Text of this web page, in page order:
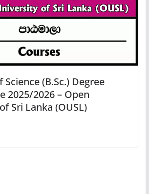
Science (B.Sc.) Degree
2025/2026 – Open
Sri Lanka (OUSL)